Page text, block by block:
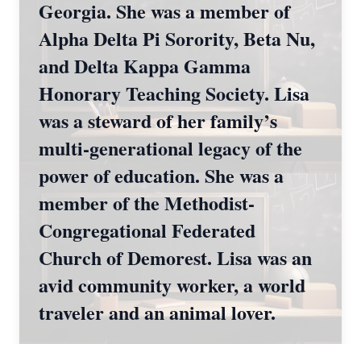
Georgia. She was a member of
Alpha Delta Pi Sorority, Beta Nu,
and Delta Kappa Gamma
Honorary Teaching Society. Lisa
was a steward of her family’s
multi-generational legacy of the
power of education. She was a
member of the Methodist-
Congregational Federated
Church of Demorest. Lisa was an
avid community worker, a world
traveler and an animal lover.